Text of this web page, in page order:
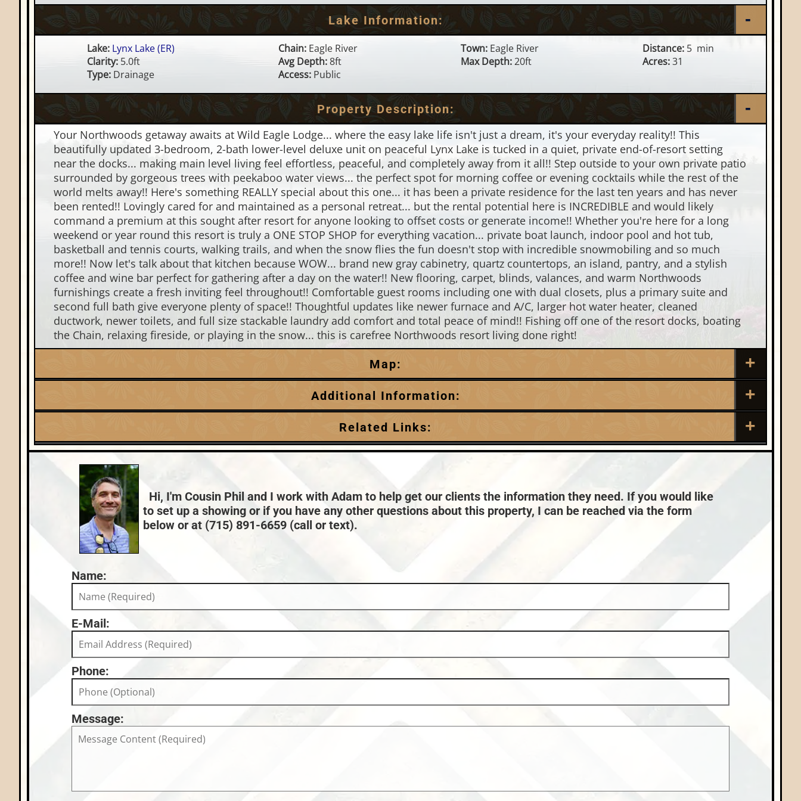
Lake Information:
Lake: Lynx Lake (ER) Chain:Eagle River Town: Eagle River Distance: 5 min
Clarity:5.0ft Avg Depth:8ft Max Depth:20ft Acres:31
Type:Drainage Access:Public
Property Description:
Your Northwoods getaway awaits at Wild Eagle Lodge... where the easy lake life isn't just a dream, it's your everyday reality!! This
beautifully updated 3-bedroom, 2-bath lower-level deluxe unit on peaceful Lynx Lake is tucked in a quiet, private end-of-resort setting
near the docks... making main level living feel effortless, peaceful, and completely away from it all!! Step outside to your own private patio
surrounded by gorgeous trees with peekaboo water views... the perfect spot for morning coffee or evening cocktails while the rest of the
world melts away!! Here's something REALLY special about this one... it has been a private residence for the last ten years and has never
been rented!! Lovingly cared for and maintained as a personal retreat... but the rental potential here is INCREDIBLE and would likely
command a premium at this sought after resort for anyone looking to offset costs or generate income!! Whether you're here for a long
weekend or year round this resort is truly a ONE STOP SHOP for everything vacation... private boat launch, indoor pool and hot tub,
basketball and tennis courts, walking trails, and when the snow flies the fun doesn't stop with incredible snowmobiling and so much
more!! Now let's talk about that kitchen because WOW... brand new gray cabinetry, quartz countertops, an island, pantry, and a stylish
coffee and wine bar perfect for gathering after a day on the water!! New flooring, carpet, blinds, valances, and warm Northwoods
furnishings create a fresh inviting feel throughout!! Comfortable guest rooms including one with dual closets, plus a primary suite and
second full bath give everyone plenty of space!! Thoughtful updates like newer furnace and A/C, larger hot water heater, cleaned
ductwork, newer toilets, and full size stackable laundry add comfort and total peace of mind!! Fishing off one of the resort docks, boating
the Chain, relaxing fireside, or playing in the snow... this is carefree Northwoods resort living done right!
Map:
Additional Information:
Garage Parking:
Fuel:
Natural Gas
HVAC:
Sewer:
County Data:
Vilas County
$2,463
$589
Related Links:
Lake:Lynx Lake (ER) Chain:Eagle River Town:Eagle River
Nearby Properties (Map)
Hi, I'm Cousin Phil and I work with Adam to help get our clients the information they need. If you would like
to set up a showing or if you have any other questions about this property, I can be reached via the form
below or at (715) 891-6659 (call or text).
Name:
E-Mail:
Phone:
Message: